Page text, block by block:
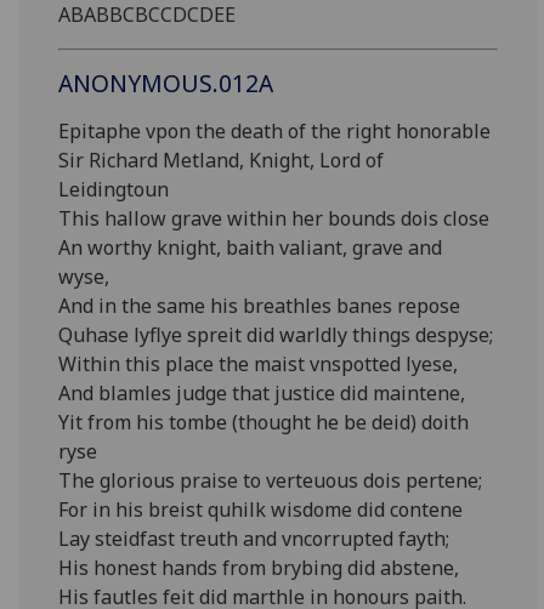
ABABBCBCCDCDEE
ANONYMOUS.012A
Epitaphe vpon the death of the right honorable
Sir Richard Metland, Knight, Lord of
Leidingtoun
This hallow grave within her bounds dois close
An worthy knight, baith valiant, grave and
wyse,
And in the same his breathles banes repose
Quhase lyflye spreit did warldly things despyse;
Within this place the maist vnspotted lyese,
And blamles judge that justice did maintene,
Yit from his tombe (thought he be deid) doith
ryse
The glorious praise to verteuous dois pertene;
For in his breist quhilk wisdome did contene
Lay steidfast treuth and vncorrupted fayth;
His honest hands from brybing did abstene,
His fautles feit did marthle in honours paith.